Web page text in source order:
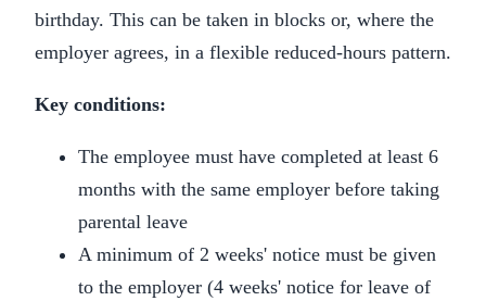
birthday. This can be taken in blocks or, where the
employer agrees, in a flexible reduced-hours pattern.
Key conditions:
The employee must have completed at least 6
months with the same employer before taking
parental leave
A minimum of 2 weeks' notice must be given
to the employer (4 weeks' notice for leave of